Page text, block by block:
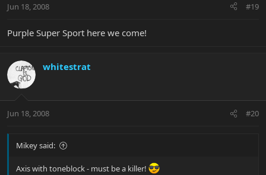
Jun 18, 2008 #19
Purple Super Sport here we come!
whitestrat
Jun 18, 2008 #20
Mikey said:
Axis with toneblock - must be a killer!